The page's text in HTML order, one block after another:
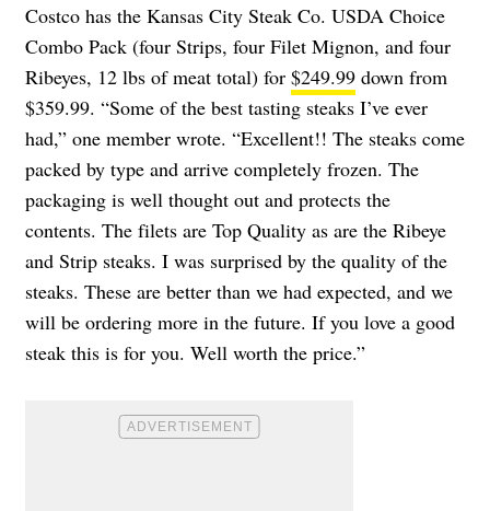
Costco has the Kansas City Steak Co. USDA Choice
Combo Pack (four Strips, four Filet Mignon, and four
Ribeyes, 12 lbs of meat total) for $249.99 down from
$359.99. “Some of the best tasting steaks I’ve ever
had,” one member wrote. “Excellent!! The steaks come
packed by type and arrive completely frozen. The
packaging is well thought out and protects the
contents. The filets are Top Quality as are the Ribeye
and Strip steaks. I was surprised by the quality of the
steaks. These are better than we had expected, and we
will be ordering more in the future. If you love a good
steak this is for you. Well worth the price.”